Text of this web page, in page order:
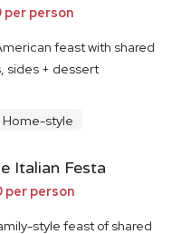
per person
feast with shared
sides + dessert
Home-style
Italian Festa
per person
style feast of shared